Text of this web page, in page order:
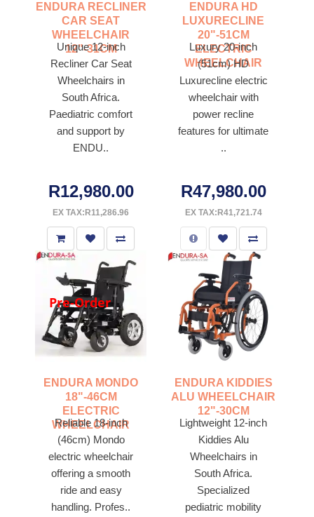
ENDURA RECLINER
CAR SEAT
WHEELCHAIR
12"-31CM
Unique 12-inch
Recliner Car Seat
Wheelchairs in
South Africa.
Paediatric comfort
and support by
ENDU..
R12,980.00
EX TAX:R11,286.96
ENDURA HD
LUXURECLINE
20"-51CM
ELECTRIC
WHEELCHAIR
Luxury 20-inch
(51cm) HD
Luxurecline electric
wheelchair with
power recline
features for ultimate
..
R47,980.00
EX TAX:R41,721.74
Pre-Order
ENDURA MONDO
18"-46CM
ELECTRIC
WHEELCHAIR
Reliable 18-inch
(46cm) Mondo
electric wheelchair
offering a smooth
ride and easy
handling. Profes..
ENDURA KIDDIES
ALU WHEELCHAIR
12"-30CM
Lightweight 12-inch
Kiddies Alu
Wheelchairs in
South Africa.
Specialized
pediatric mobility